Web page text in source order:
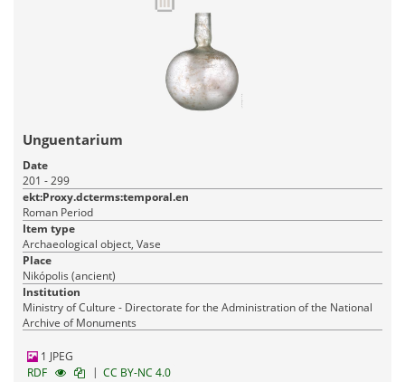
Unguentarium
Date
201 - 299
ekt:Proxy.dcterms:temporal.en
Roman Period
Item type
Archaeological object, Vase
Place
Nikópolis (ancient)
Institution
Ministry of Culture - Directorate for the Administration of the National
Archive of Monuments
1 JPEG
RDF
| CC BY-NC 4.0